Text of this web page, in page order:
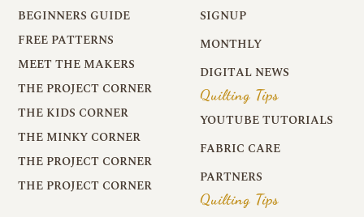
BEGINNERS GUIDE
FREE PATTERNS
MEET THE MAKERS
THE PROJECT CORNER
THE KIDS CORNER
THE MINKY CORNER
THE PROJECT CORNER
THE PROJECT CORNER
SIGNUP
MONTHLY
DIGITAL NEWS
Quilting Tips
YOUTUBE TUTORIALS
FABRIC CARE
PARTNERS
Quilting Tips